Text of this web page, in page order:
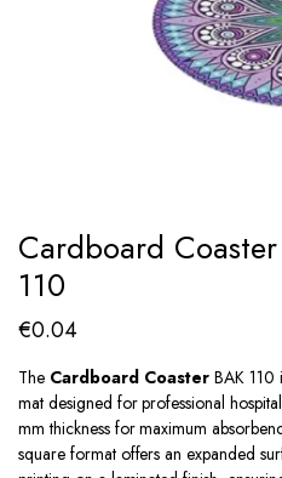
Cardboard
110
€0.04
The Cardboard Coaster BAK 110
mat designed for professional
mm thickness for maximum
square format offers an expanded